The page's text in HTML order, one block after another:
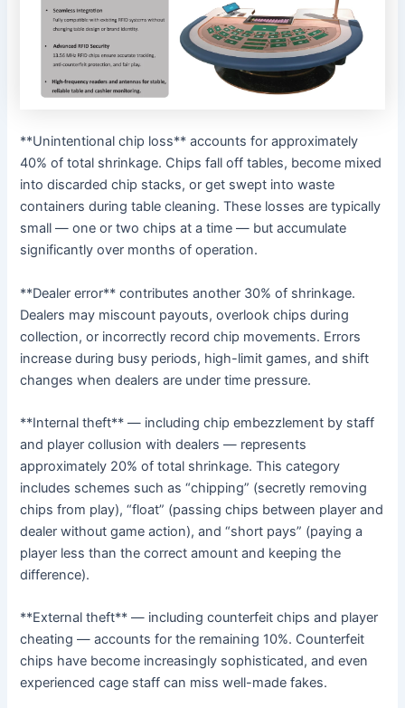
**Unintentional chip loss** accounts for approximately
40% of total shrinkage. Chips fall off tables, become mixed
into discarded chip stacks, or get swept into waste
containers during table cleaning. These losses are typically
small — one or two chips at a time — but accumulate
significantly over months of operation.
**Dealer error** contributes another 30% of shrinkage.
Dealers may miscount payouts, overlook chips during
collection, or incorrectly record chip movements. Errors
increase during busy periods, high-limit games, and shift
changes when dealers are under time pressure.
**Internal theft** — including chip embezzlement by staff
and player collusion with dealers — represents
approximately 20% of total shrinkage. This category
includes schemes such as “chipping” (secretly removing
chips from play), “float” (passing chips between player and
dealer without game action), and “short pays” (paying a
player less than the correct amount and keeping the
difference).
**External theft** — including counterfeit chips and player
cheating — accounts for the remaining 10%. Counterfeit
chips have become increasingly sophisticated, and even
experienced cage staff can miss well-made fakes.